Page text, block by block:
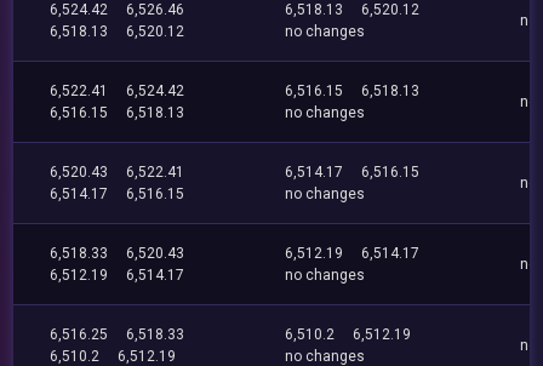
6,524.42
6,526.46
6,518.13
6,520.12
6,518.13
6,520.12
no changes
no
6,522.41
6,524.42
6,516.15
6,518.13
6,516.15
6,518.13
no changes
no
6,520.43
6,522.41
6,514.17
6,516.15
6,514.17
6,516.15
no changes
no
6,518.33
6,520.43
6,512.19
6,514.17
6,512.19
6,514.17
no changes
no
6,516.25
6,518.33
6,510.2
6,512.19
6,510.2
6,512.19
no changes
no